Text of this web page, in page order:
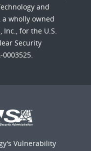
and
a wholly owned
for the U.S.
Security
Vulnerability